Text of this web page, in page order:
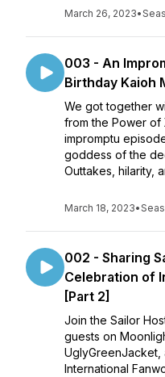
March 26, 2023•
003 - An
Birthday Kaioh
We got together
from the Power of
impromptu
goddess of the
Outtakes, hilarity,
March 18, 2023•
002 - Sharing
Celebration of
[Part 2]
Join the Sailor
guests on
UglyGreenJacket,
International